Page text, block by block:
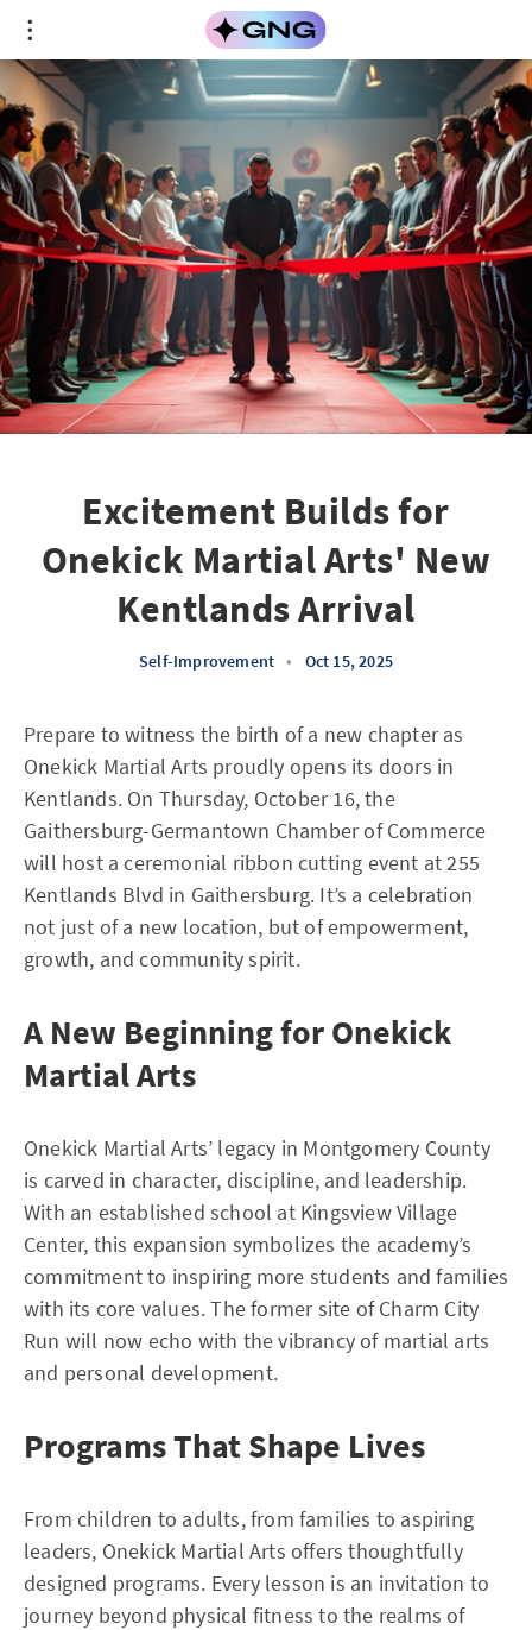
Excitement Builds for
Onekick Martial Arts' New
Kentlands Arrival
Self-Improvement • Oct 15, 2025
Prepare to witness the birth of a new chapter as
Onekick Martial Arts proudly opens its doors in
Kentlands. On Thursday, October 16, the
Gaithersburg-Germantown Chamber of Commerce
will host a ceremonial ribbon cutting event at 255
Kentlands Blvd in Gaithersburg. It’s a celebration
not just of a new location, but of empowerment,
growth, and community spirit.
A New Beginning for Onekick
Martial Arts
Onekick Martial Arts’ legacy in Montgomery County
is carved in character, discipline, and leadership.
With an established school at Kingsview Village
Center, this expansion symbolizes the academy’s
commitment to inspiring more students and families
with its core values. The former site of Charm City
Run will now echo with the vibrancy of martial arts
and personal development.
Programs That Shape Lives
From children to adults, from families to aspiring
leaders, Onekick Martial Arts offers thoughtfully
designed programs. Every lesson is an invitation to
journey beyond physical fitness to the realms of